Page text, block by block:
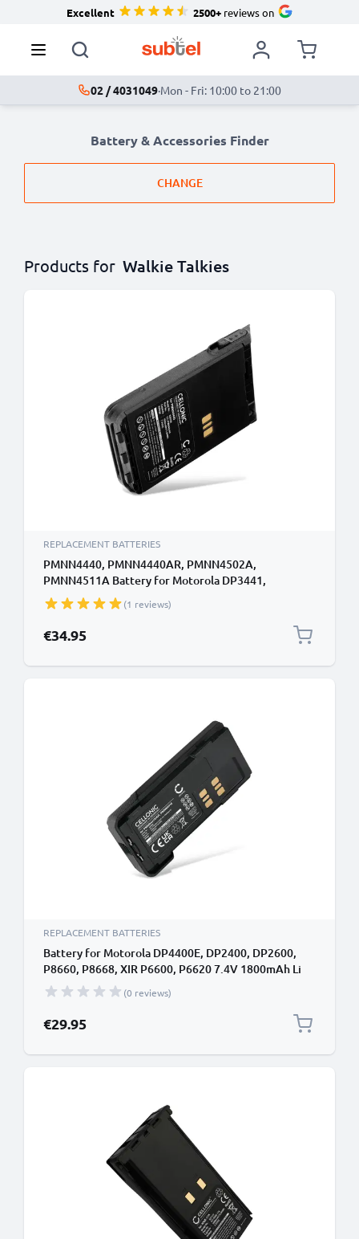
Excellent 2500+reviews on
02 / 4031049·Mon - Fri: 10:00 to 21:00
Battery & Accessories Finder
CHANGE
Products for Walkie Talkies
REPLACEMENT BATTERIES
PMNN4440, PMNN4440AR, PMNN4502A,
PMNN4511A Battery for Motorola DP3441,
DP3441E, DP3661E, XiR E8608 1600mAh Battery
Replacement PMNN4440, PMNN4440AR,
PMNN4502A, PMNN4511A
(1 reviews)
€34.95
REPLACEMENT BATTERIES
Battery for Motorola DP4400E, DP2400, DP2600,
P8660, P8668, XIR P6600, P6620 7.4V 1800mAh Li
Ion from CELLONIC(0 reviews)
€29.95